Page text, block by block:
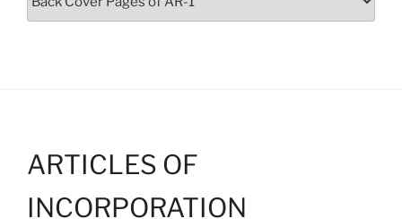
ARTICLES OF
INCORPORATION